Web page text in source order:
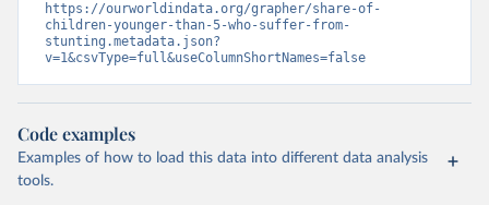
https://ourworldindata.org/grapher/share-of-
children-younger-than-5-who-suffer-from-
stunting.metadata.json?
v=1&csvType=full&useColumnShortNames=false
Code examples
Examples of how to load this data into different data analysis
tools.